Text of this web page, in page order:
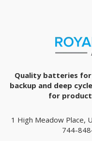
Quality batteries
backup and deep
for
1 High Meadow Place,
744-